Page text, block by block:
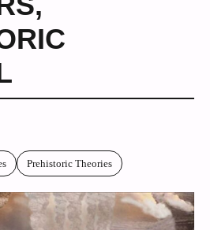
Prehistoric Theories